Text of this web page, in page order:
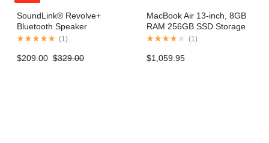
SoundLink® Revolve+
Bluetooth Speaker
(1)
$329.00
$209.00
MacBook Air 13-inch, 8GB
RAM 256GB SSD Storage
– Gold (2020 model)
(1)
$1,059.95